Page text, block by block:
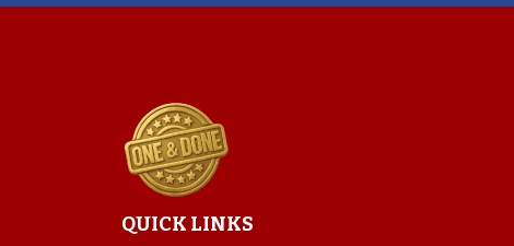
QUICK LINKS